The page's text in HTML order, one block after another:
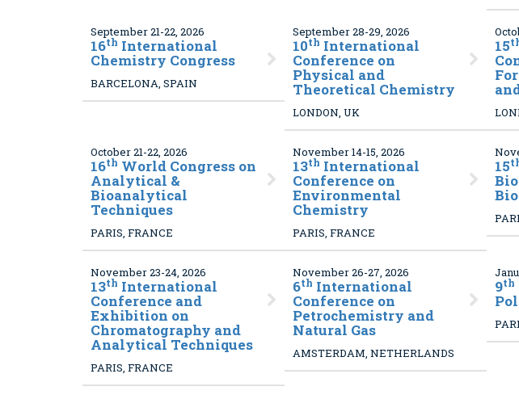
September 21-22, 2026
16th International
Chemistry Congress
BARCELONA, SPAIN
September 28-29, 2026
10th International
Conference on
Physical and
Theoretical Chemistry
LONDON, UK
15
October 21-22, 2026
16th World Congress on
Analytical &
Bioanalytical
Techniques
PARIS, FRANCE
November 14-15, 2026
13th International
Conference on
Environmental
Chemistry
PARIS, FRANCE
15
November 23-24, 2026
13th International
Conference and
Exhibition on
Chromatography and
Analytical Techniques
PARIS, FRANCE
November 26-27, 2026
6th International
Conference on
Petrochemistry and
Natural Gas
AMSTERDAM, NETHERLANDS
9th